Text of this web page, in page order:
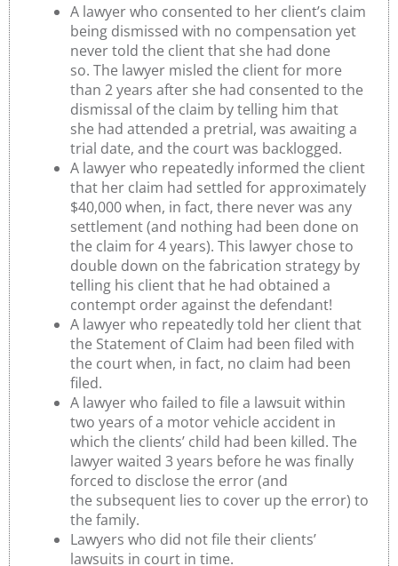
A lawyer who consented to her client’s claim
being dismissed with no compensation yet
never told the client that she had done
so. The lawyer misled the client for more
than 2 years after she had consented to the
dismissal of the claim by telling him that
she had attended a pretrial, was awaiting a
trial date, and the court was backlogged.
A lawyer who repeatedly informed the client
that her claim had settled for approximately
$40,000 when, in fact, there never was any
settlement (and nothing had been done on
the claim for 4 years). This lawyer chose to
double down on the fabrication strategy by
telling his client that he had obtained a
contempt order against the defendant!
A lawyer who repeatedly told her client that
the Statement of Claim had been filed with
the court when, in fact, no claim had been
filed.
A lawyer who failed to file a lawsuit within
two years of a motor vehicle accident in
which the clients’ child had been killed. The
lawyer waited 3 years before he was finally
forced to disclose the error (and
the subsequent lies to cover up the error) to
the family.
Lawyers who did not file their clients’
lawsuits in court in time.